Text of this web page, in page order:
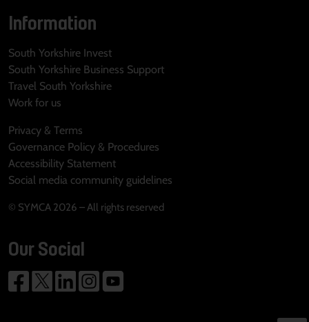
Information
South Yorkshire Invest
South Yorkshire Business Support
Travel South Yorkshire
Work for us
Privacy & Terms
Governance Policy & Procedures
Accessibility Statement
Social media community guidelines
© SYMCA 2026 – All rights reserved
Our Social